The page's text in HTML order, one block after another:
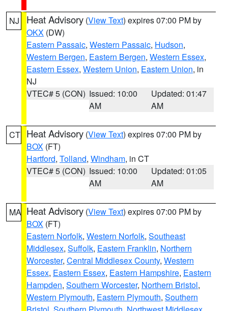
NJ Heat Advisory (View Text) expires 07:00 PM by
OKX (DW)
Eastern Passaic, Western Passaic, Hudson,
Western Bergen, Eastern Bergen, Western Essex,
Eastern Essex, Western Union, Eastern Union, in
NJ
VTEC# 5 (CON) Issued: 10:00
AM
Updated: 01:47
AM
CT Heat Advisory (View Text) expires 07:00 PM by
BOX (FT)
Hartford, Tolland, Windham, in CT
VTEC# 5 (CON) Issued: 10:00
AM
Updated: 01:05
AM
MA Heat Advisory (View Text) expires 07:00 PM by
BOX (FT)
Eastern Norfolk, Western Norfolk, Southeast
Middlesex, Suffolk, Eastern Franklin, Northern
Worcester, Central Middlesex County, Western
Essex, Eastern Essex, Eastern Hampshire, Eastern
Hampden, Southern Worcester, Northern Bristol,
Western Plymouth, Eastern Plymouth, Southern